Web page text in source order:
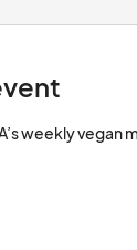
weekly vegan
dozens of